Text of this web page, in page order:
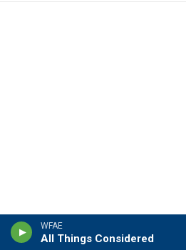
WFAE
All Things Considered